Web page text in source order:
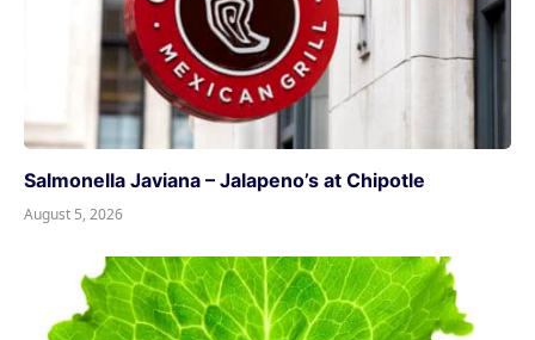
Salmonella Javiana – Jalapeno’s at Chipotle
August 5, 2026